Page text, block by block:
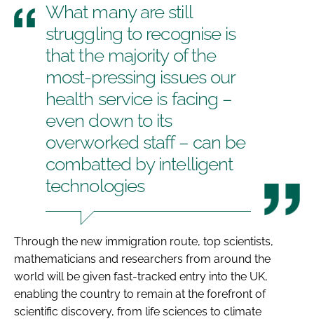
What many are still
struggling to recognise is
that the majority of the
most-pressing issues our
health service is facing –
even down to its
overworked staff – can be
combatted by intelligent
technologies
Through the new immigration route, top scientists,
mathematicians and researchers from around the
world will be given fast-tracked entry into the UK,
enabling the country to remain at the forefront of
scientific discovery, from life sciences to climate